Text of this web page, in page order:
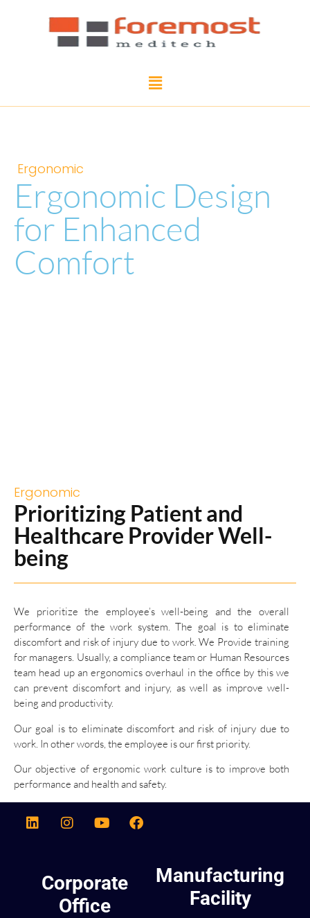
Ergonomic
Ergonomic Design
for Enhanced
Comfort
Ergonomic
Prioritizing Patient and
Healthcare Provider Well-
being
We prioritize the employee’s well-being and the overall
performance of the work system. The goal is to eliminate
discomfort and risk of injury due to work. We Provide training
for managers. Usually, a compliance team or Human Resources
team head up an ergonomics overhaul in the office by this we
can prevent discomfort and injury, as well as improve well-
being and productivity.
Our goal is to eliminate discomfort and risk of injury due to
work. In other words, the employee is our first priority.
Our objective of ergonomic work culture is to improve both
performance and health and safety.
Corporate
Office
Manufacturing
Facility